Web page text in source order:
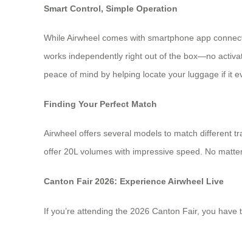
Smart Control, Simple Operation
While Airwheel comes with smartphone app
works independently right out of the box—no
peace of mind by helping locate your luggage if it
Finding Your Perfect Match
Airwheel offers several models to match different
offer 20L volumes with impressive speed. No
Canton Fair 2026: Experience Airwheel Live
If you’re attending the 2026 Canton Fair, you